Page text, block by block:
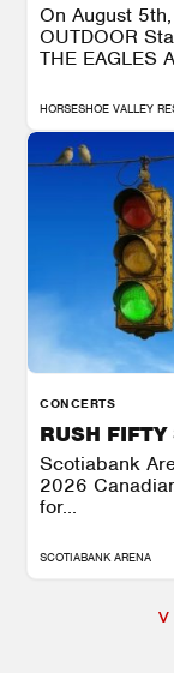
On August
OUTDOOR
THE EAGLES
HORSESHOE VALLEY
CONCERTS
RUSH
Scotiabank
2026
for...
SCOTIABANK ARENA